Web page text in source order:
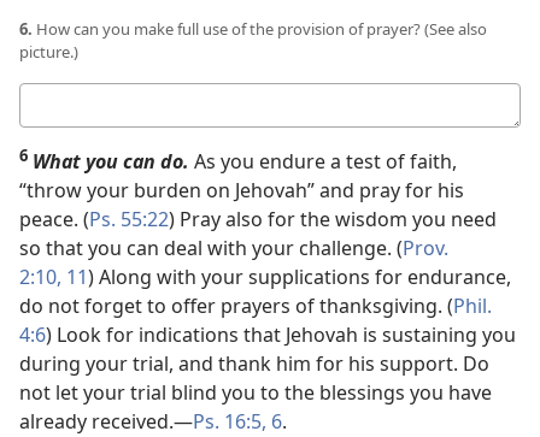
6. How can you make full use of the provision of prayer? (See also
picture.)
answer
6 What you can do. As you endure a test of faith,
“throw your burden on Jehovah” and pray for his
peace. (Ps. 55:22) Pray also for the wisdom you need
so that you can deal with your challenge. (Prov.
2:10, 11) Along with your supplications for endurance,
do not forget to offer prayers of thanksgiving. (Phil.
4:6) Look for indications that Jehovah is sustaining you
during your trial, and thank him for his support. Do
not let your trial blind you to the blessings you have
already received.​—Ps. 16:5, 6.